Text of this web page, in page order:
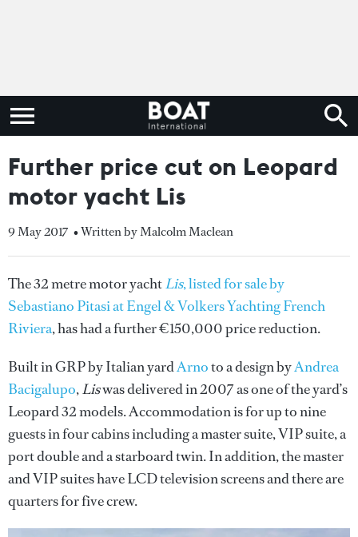
Further price cut on Leopard
motor yacht Lis
9 May 2017 • Written by Malcolm Maclean
The 32 metre motor yachtLis, listed for sale by
Sebastiano Pitasi at Engel & Volkers Yachting French
Riviera, has had a further €150,000 price reduction.
Built in GRP by Italian yardArnoto a design byAndrea
Bacigalupo,Liswas delivered in 2007 as one of the yard’s
Leopard 32 models. Accommodation is for up to nine
guests in four cabins including a master suite, VIP suite, a
port double and a starboard twin. In addition, the master
and VIP suites have LCD television screens and there are
quarters for five crew.